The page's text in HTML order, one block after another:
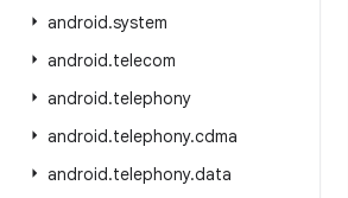
android.system
android.telecom
android.telephony
android.telephony.cdma
android.telephony.data